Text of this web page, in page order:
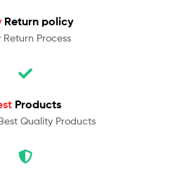
Return policy
Return Process
Products
Quality Products